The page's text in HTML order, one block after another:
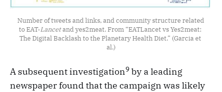
Number of tweets and links, and community structure related
to EAT-Lancet and yes2meat. From “EATLancet vs Yes2meat:
The Digital Backlash to the Planetary Health Diet.” (Garcia et
al.)
A subsequent investigation9 by a leading
newspaper found that the campaign was likely